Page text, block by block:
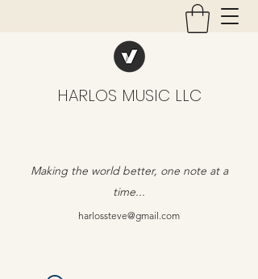
HARLOS MUSIC LLC
Making the world better, one note at a
time...
harlossteve@gmail.com